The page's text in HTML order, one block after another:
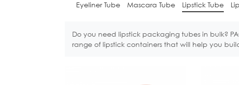
Eyeliner Tube Mascara Tube Lipstick Tube
Do you need lipstick packaging tubes in bulk?
range of lipstick containers that will help you